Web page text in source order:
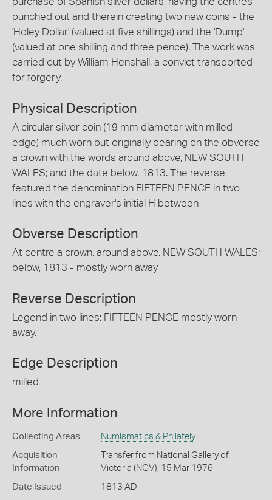
punched out and therein creating two new coins - the
'Holey Dollar' (valued at five shillings) and the 'Dump'
(valued at one shilling and three pence). The work was
carried out by William Henshall, a convict transported
for forgery.
Physical Description
A circular silver coin (19 mm diameter with milled
edge) much worn but originally bearing on the obverse
a crown with the words around above, NEW SOUTH
WALES; and the date below, 1813. The reverse
featured the denomination FIFTEEN PENCE in two
lines with the engraver's initial H between
Obverse Description
At centre a crown, around above, NEW SOUTH WALES;
below, 1813 - mostly worn away
Reverse Description
Legend in two lines; FIFTEEN PENCE mostly worn
away.
Edge Description
milled
More Information
Collecting Areas Numismatics & Philately
Acquisition
Information
Transfer from National Gallery of
Victoria (NGV), 15 Mar 1976
Date Issued 1813 AD